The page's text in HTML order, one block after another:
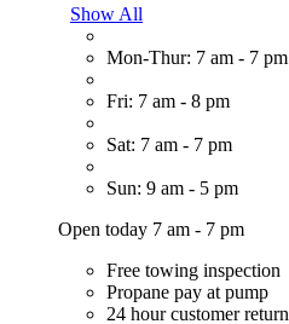
Show All
Mon-Thur: 7 am - 7 pm
Fri: 7 am - 8 pm
Sat: 7 am - 7 pm
Sun: 9 am - 5 pm
Open today 7 am - 7 pm
Free towing inspection
Propane pay at pump
24 hour customer return